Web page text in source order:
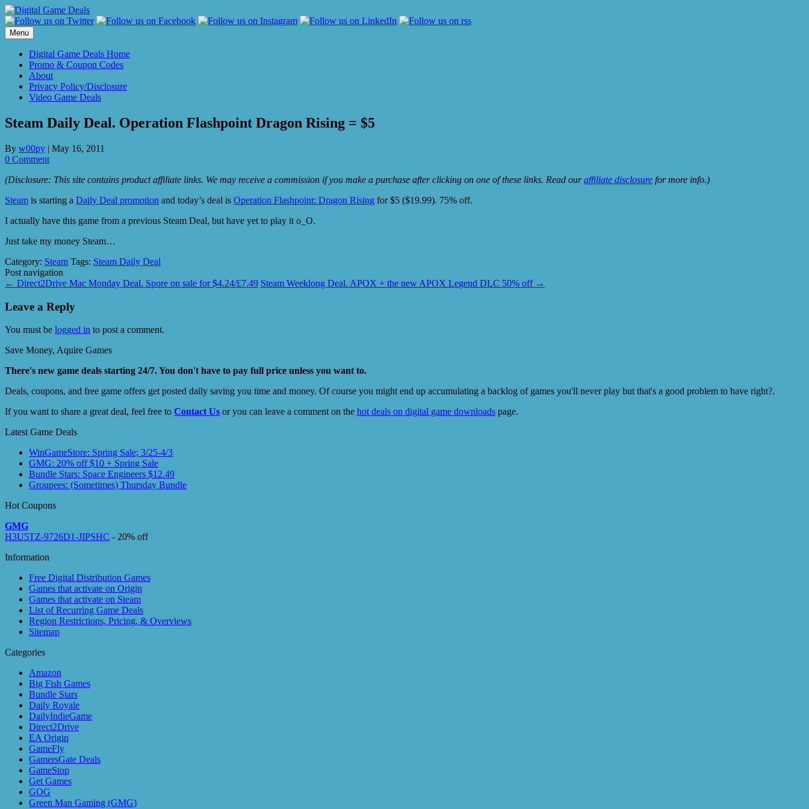
Skip
to
content
Menu
Digital Game Deals Home
Promo & Coupon Codes
About
Privacy Policy/Disclosure
Video Game Deals
Steam Daily Deal. Operation Flashpoint Dragon Rising = $5
By w00py | May 16, 2011
0 Comment
(Disclosure: This site contains product affiliate links. We may receive a commission if you make a purchase after clicking on one of these links. Read ouraffiliate disclosure for more info.)
Steam is starting a Daily Deal promotion and today’s deal is Operation Flashpoint: Dragon Rising for $5 ($19.99). 75% off.
I actually have this game from a previous Steam Deal, but have yet to play it o_O.
Just take my money Steam…
Category: Steam Tags: Steam Daily Deal
Post navigation
← Direct2Drive Mac Monday Deal. Spore on sale for $4.24/£7.49 Steam Weeklong Deal. APOX + the new APOX Legend DLC 50% off →
Leave a Reply
You must be logged in to post a comment.
Save Money, Aquire Games
There's new game deals starting 24/7. You don't have to pay full price unless you want to.
Deals, coupons, and free game offers get posted daily saving you time and money. Of course you might end up accumulating a backlog of games you'll never play but that's a good problem to have right?.
If you want to share a great deal, feel free to Contact Us or you can leave a comment on the hot deals on digital game downloads page.
Latest Game Deals
WinGameStore: Spring Sale; 3/25-4/3
GMG: 20% off $10 + Spring Sale
Bundle Stars: Space Engineers $12.49
Groupees: (Sometimes) Thursday Bundle
Hot Coupons
GMG
H3U5TZ-9726D1-JIPSHC - 20% off
Information
Free Digital Distribution Games
Games that activate on Origin
Games that activate on Steam
List of Recurring Game Deals
Region Restrictions, Pricing, & Overviews
Sitemap
Categories
Amazon
Big Fish Games
Bundle Stars
Daily Royale
DailyIndieGame
Direct2Drive
EA Origin
GameFly
GamersGate Deals
GameStop
Get Games
GOG
Green Man Gaming (GMG)